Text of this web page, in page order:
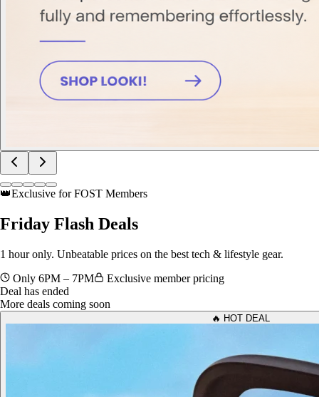
👑Exclusive for FOST Members
Friday Flash Deals
1 hour only. Unbeatable prices on the best tech & lifestyle gear.
Only 6PM – 7PM
Exclusive member pricing
Deal has ended
More deals coming soon
🔥 HOT DEAL